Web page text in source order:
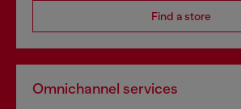
Find a store
Omnichannel services